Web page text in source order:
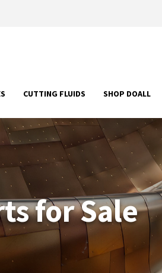
CUTTING FLUIDS SHOP DOALL
for Sale